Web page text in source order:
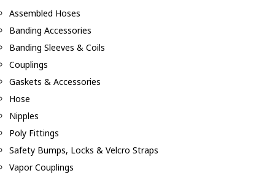
Assembled Hoses
Banding Accessories
Banding Sleeves & Coils
Couplings
Gaskets & Accessories
Hose
Nipples
Poly Fittings
Safety Bumps, Locks & Velcro Straps
Vapor Couplings